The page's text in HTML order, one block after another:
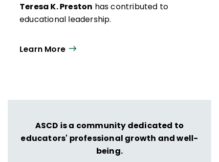
Teresa K. Preston has contributed to
educational leadership.
Learn More
ASCD is a community dedicated to
educators' professional growth and well-
being.